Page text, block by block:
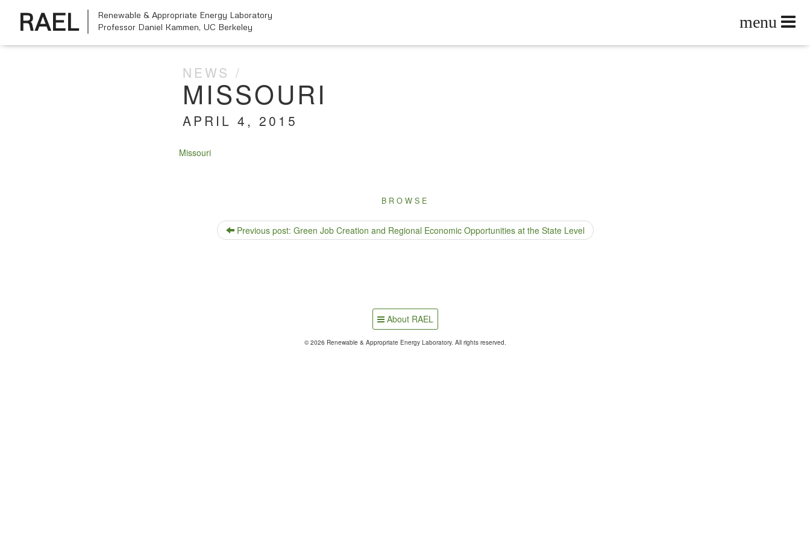
NEWS
MISSOURI
APRIL 4, 2015
Mis­souri
BROWSE
Previous post: Green Job Creation and Regional Economic Opportunities at the State Level
About RAEL
© 2026 Renewable & Appropriate Energy Laboratory. All rights reserved.
RAEL
Renewable & Appropriate Energy Laboratory
Professor Daniel Kammen, UC Berkeley